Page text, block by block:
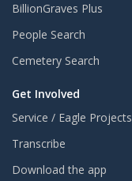
BillionGraves Plus
People Search
Cemetery Search
Get Involved
Service / Eagle Projects
Transcribe
Download the app